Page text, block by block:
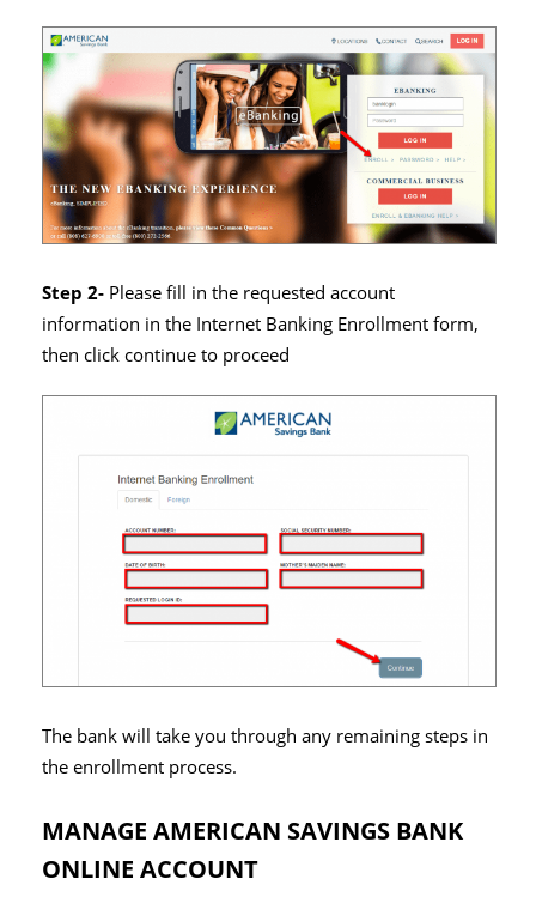
Step 2- Please fill in the requested account
information in the Internet Banking Enrollment form,
then click continue to proceed
The bank will take you through any remaining steps in
the enrollment process.
MANAGE AMERICAN SAVINGS BANK
ONLINE ACCOUNT